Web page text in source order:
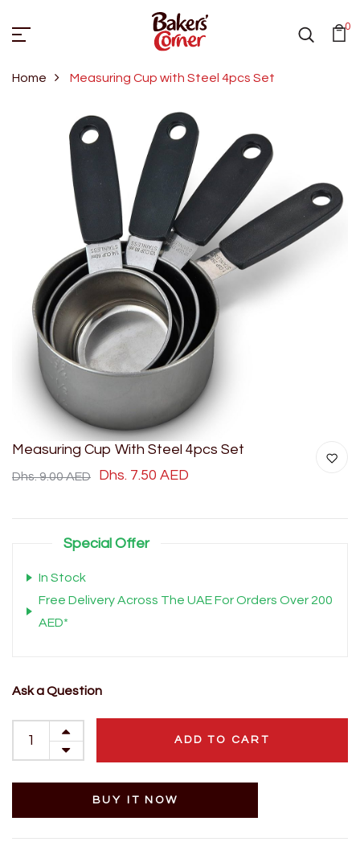
0
Home Measuring Cup with Steel 4pcs Set
Measuring Cup With Steel 4pcs Set
Dhs. 9.00 AED Dhs. 7.50 AED
Special Offer
In Stock
Free Delivery Across The UAE For Orders Over 200
AED*
Ask a Question
ADD TO CART
BUY IT NOW